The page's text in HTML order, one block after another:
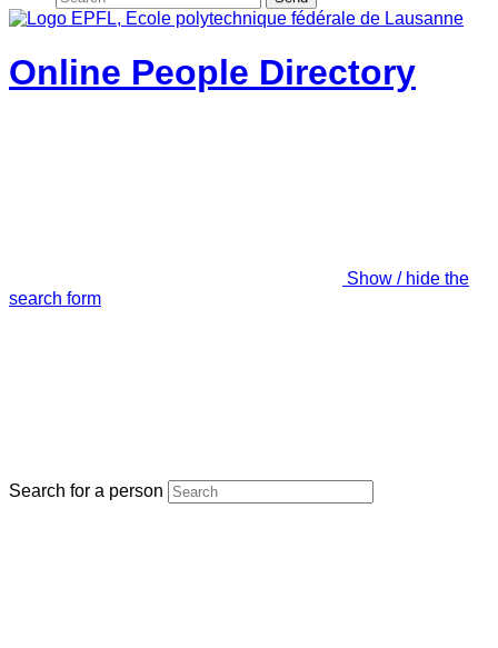
Online People Directory
Show / hide the
search form
Search for a person